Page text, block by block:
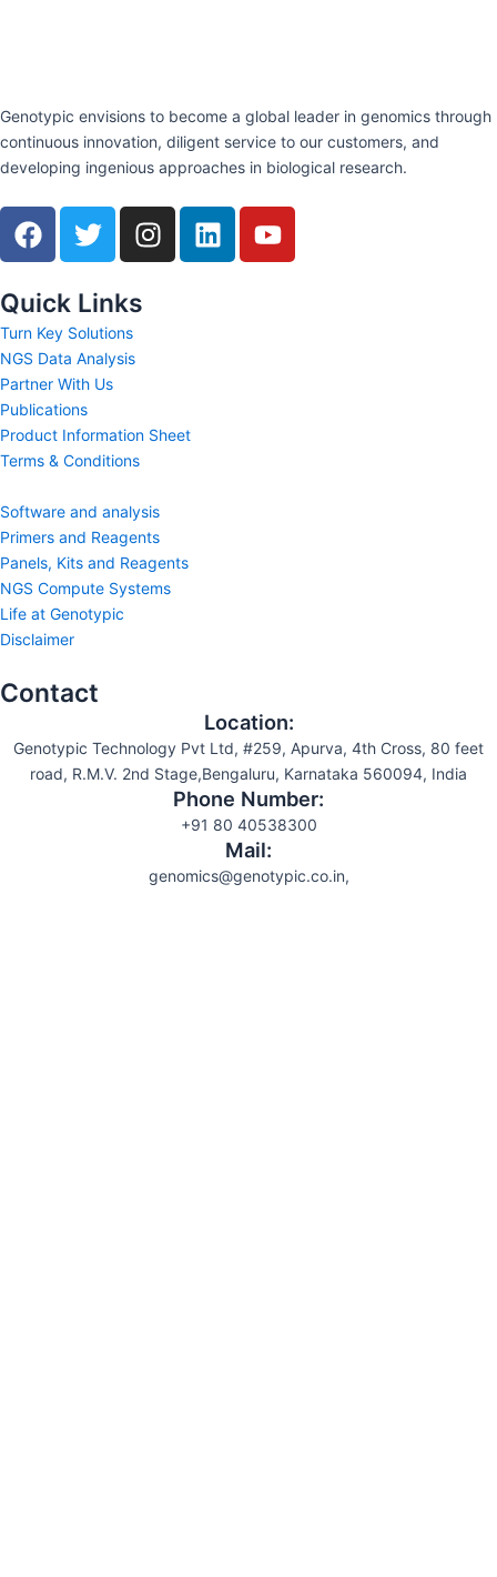
Genotypic envisions to become a global leader in genomics through
continuous innovation, diligent service to our customers, and
developing ingenious approaches in biological research.
F
a
e
b
o
o
k
T
w
t
t
e
r
I
n
m
L
i
Y
o
Quick Links
Turn Key Solutions
NGS Data Analysis
Partner With Us
Publications
Product Information Sheet
Terms & Conditions
Software and analysis
Primers and Reagents
Panels, Kits and Reagents
NGS Compute Systems
Life at Genotypic
Disclaimer
Contact
Location:
Genotypic Technology Pvt Ltd, #259, Apurva, 4th Cross, 80 feet
road, R.M.V. 2nd Stage,Bengaluru, Karnataka 560094, India
Phone Number:
+91 80 40538300
Mail:
genomics@genotypic.co.in,